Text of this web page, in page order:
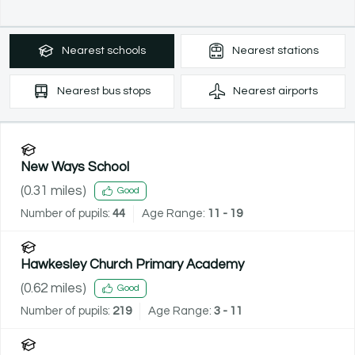
Nearest schools Nearest stations
Nearest bus stops Nearest airports
New Ways School
(0.31 miles) Good
Number of pupils: 44 Age Range: 11 - 19
Hawkesley Church Primary Academy
(0.62 miles) Good
Number of pupils: 219 Age Range: 3 - 11